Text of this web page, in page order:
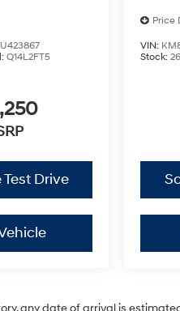
Q14L2FT5
Drive
Price
VIN:
Stock:
any date of arrival is